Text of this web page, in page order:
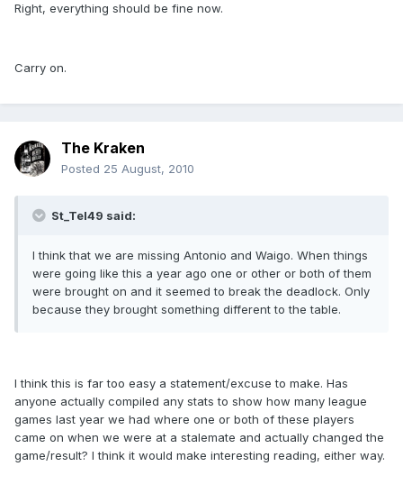
Right, everything should be fine now.
Carry on.
The Kraken
Posted 25 August, 2010
St_Tel49 said:
I think that we are missing Antonio and Waigo. When things
were going like this a year ago one or other or both of them
were brought on and it seemed to break the deadlock. Only
because they brought something different to the table.
I think this is far too easy a statement/excuse to make. Has
anyone actually compiled any stats to show how many league
games last year we had where one or both of these players
came on when we were at a stalemate and actually changed the
game/result? I think it would make interesting reading, either way.